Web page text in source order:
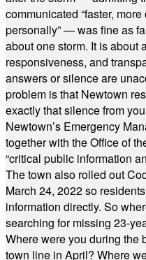
communicated “faster,
personally” — was fine as
about one storm. It is about
responsiveness, and
answers or silence are
problem is that Newtown
exactly that silence from
Newtown’s Emergency
together with the Office of
“critical public information
The town also rolled out
March 24, 2022 so
information directly. So
searching for missing 23-
Where were you during the
town line in April? Where